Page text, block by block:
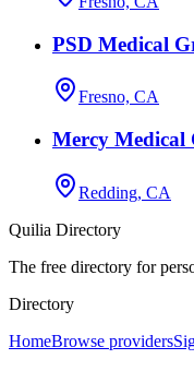
PSD Medical
Fresno, CA
Mercy Medical
Redding, CA
Quilia Directory
The free directory for
Directory
HomeBrowse providers